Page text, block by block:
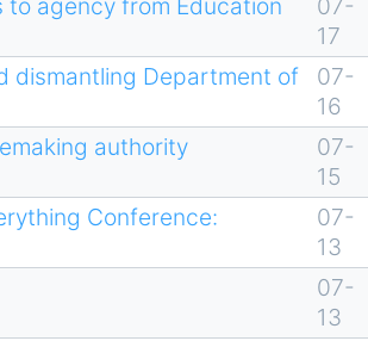
17
dismantling Department of
07-
16
authority
07-
15
Conference:
07-
13
07-
13